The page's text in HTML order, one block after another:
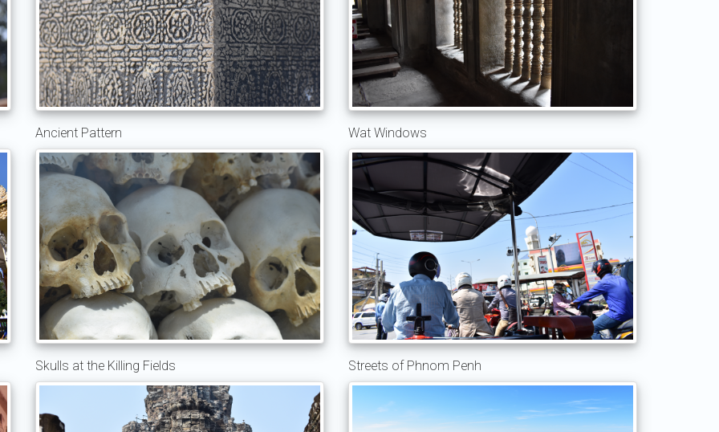
Ancient Pattern Wat Windows
Skulls at the Killing Fields Streets of Phnom Penh